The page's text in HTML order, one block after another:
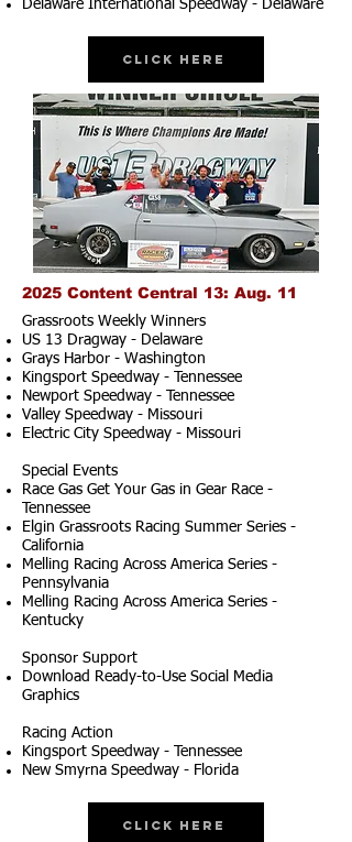
Delaware International Speedway - Delaware
Click Here
2025 Content Central 13: Aug. 11
Grassroots Weekly Winners
US 13 Dragway - Delaware
Grays Harbor - Washington
Kingsport Speedway - Tennessee
Newport Speedway - Tennessee
Valley Speedway - Missouri
Electric City Speedway - Missouri
Special Events
Race Gas Get Your Gas in Gear Race -
Tennessee
Elgin Grassroots Racing Summer Series -
California
Melling Racing Across America Series -
Pennsylvania
Melling Racing Across America Series -
Kentucky
Sponsor Support
Download Ready-to-Use Social Media
Graphics
Racing Action
Kingsport Speedway - Tennessee
New Smyrna Speedway - Florida
Click Here